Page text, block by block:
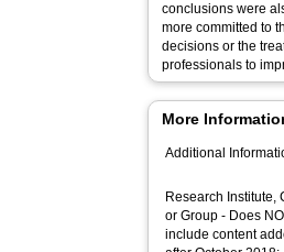
conclusions were
more committed to
decisions or the
professionals to
More
Additional
Research Institute,
or Group - Does
include content